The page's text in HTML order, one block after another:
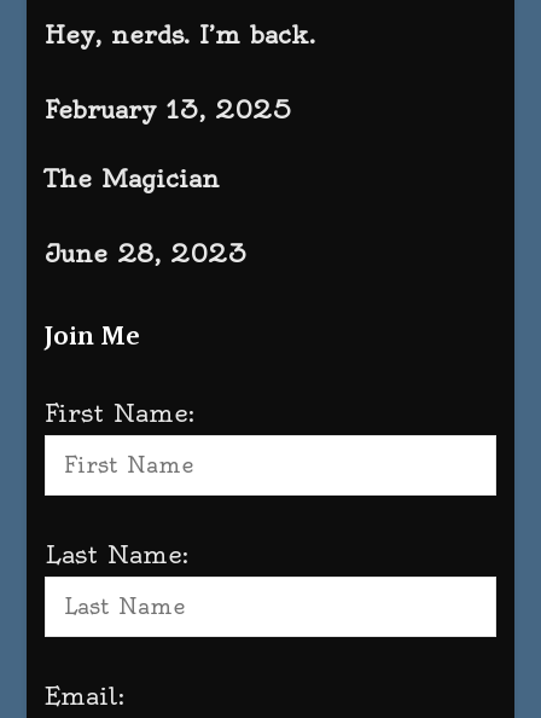
Hey, nerds. I’m back.
February 13, 2025
The Magician
June 28, 2023
Join Me
First Name:
Last Name:
Email: